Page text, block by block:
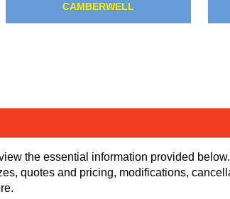
the essential information provided
quotes and pricing, modifications,